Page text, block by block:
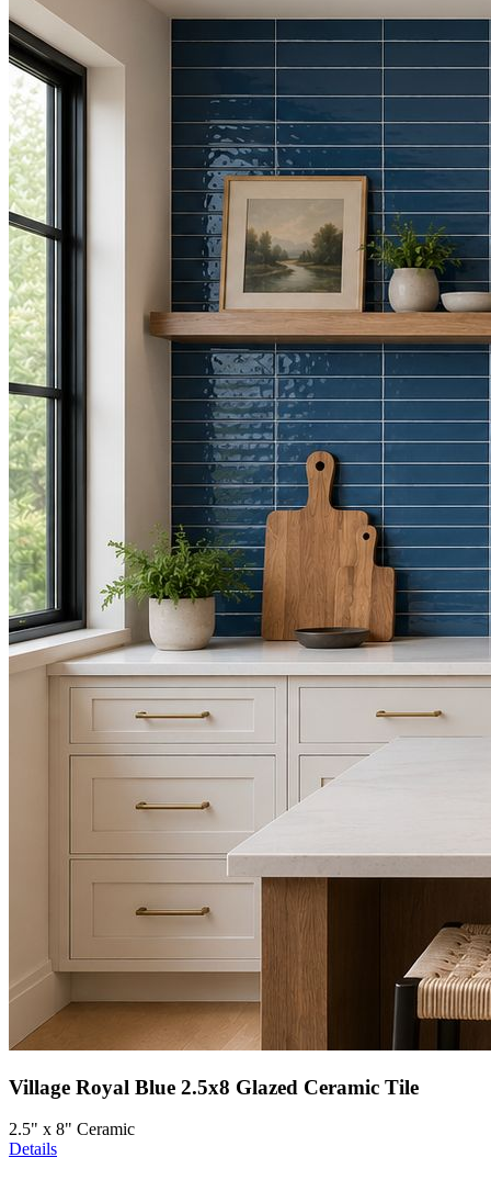
Village Royal Blue 2.5x8 Glazed Ceramic Tile
2.5" x 8" Ceramic
Details